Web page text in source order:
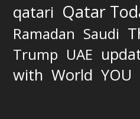
qatari Qatar
Ramadan Saudi
Trump UAE
with World YOU